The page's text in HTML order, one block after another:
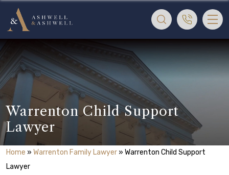
Warrenton Child Support
Lawyer
Home » Warrenton Family Lawyer » Warrenton Child Support
Lawyer